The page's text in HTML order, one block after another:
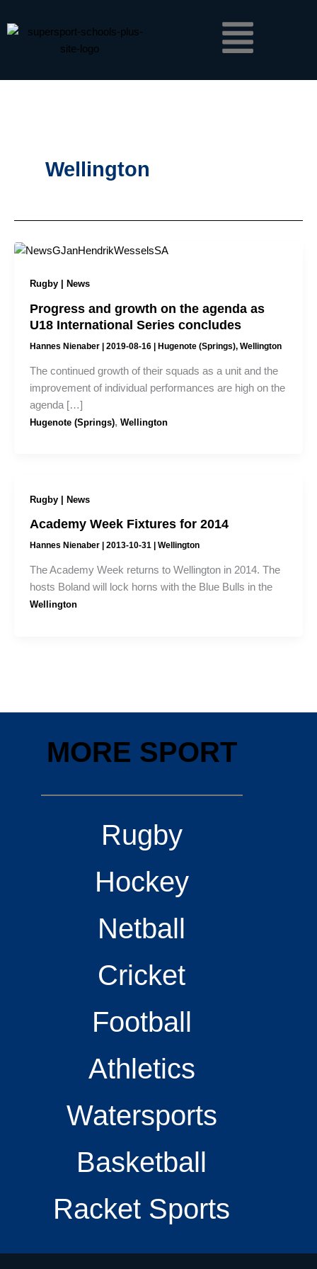
to
Wellington
Rugby | News
Progress and growth on the agenda as
U18 International Series concludes
Hannes Nienaber | 2019-08-16 | Hugenote (Springs), Wellington
The continued growth of their squads as a unit and the
improvement of individual performances are high on the
agenda […]
Hugenote (Springs), Wellington
Rugby | News
Academy Week Fixtures for 2014
Hannes Nienaber 2013-10-31 Wellington
The Academy Week returns to Wellington in 2014. The
hosts Boland will lock horns with the Blue Bulls in the
Wellington
MORE SPORT
Rugby
Hockey
Netball
Cricket
Football
Athletics
Watersports
Basketball
Racket Sports